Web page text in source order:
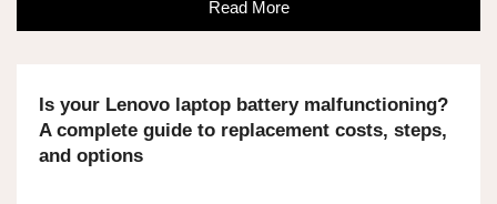
Read More
Is your Lenovo laptop battery malfunctioning?
A complete guide to replacement costs, steps,
and options